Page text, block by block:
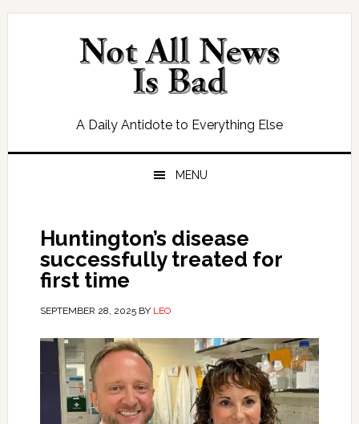
Skip
Skip
Skip
Skip
A Daily Antidote to Everything Else
MENU
Huntington’s disease
successfully treated for
first time
SEPTEMBER 28, 2025BY LEO